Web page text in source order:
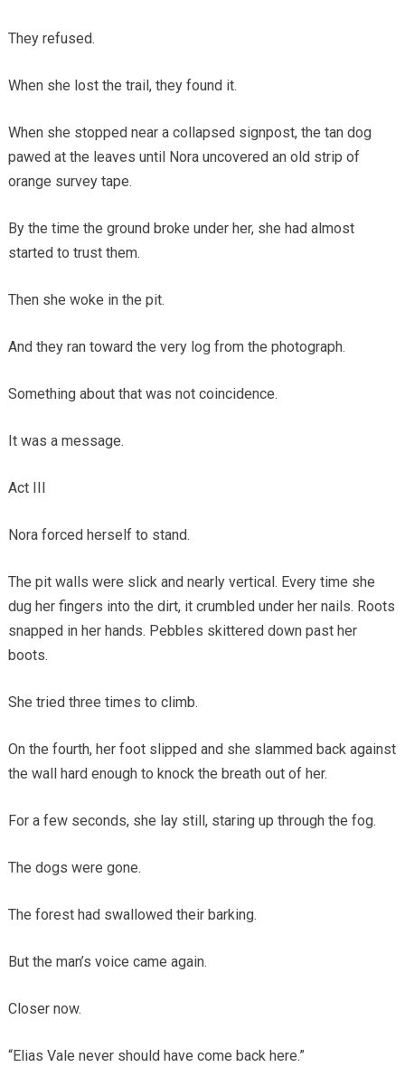
They refused.
When she lost the trail, they found it.
When she stopped near a collapsed signpost, the tan dog
pawed at the leaves until Nora uncovered an old strip of
orange survey tape.
By the time the ground broke under her, she had almost
started to trust them.
Then she woke in the pit.
And they ran toward the very log from the photograph.
Something about that was not coincidence.
It was a message.
Act III
Nora forced herself to stand.
The pit walls were slick and nearly vertical. Every time she
dug her fingers into the dirt, it crumbled under her nails. Roots
snapped in her hands. Pebbles skittered down past her
boots.
She tried three times to climb.
On the fourth, her foot slipped and she slammed back against
the wall hard enough to knock the breath out of her.
For a few seconds, she lay still, staring up through the fog.
The dogs were gone.
The forest had swallowed their barking.
But the man’s voice came again.
Closer now.
“Elias Vale never should have come back here.”